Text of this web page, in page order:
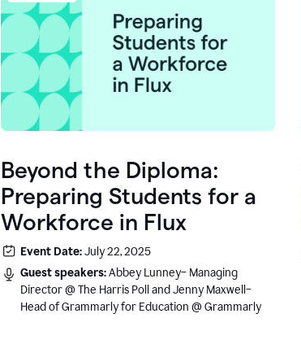
Beyond the Diploma:
Preparing Students for a
Workforce in Flux
Event Date:July 22, 2025
Guest speakers:Abbey Lunney– Managing
Director @ The Harris Poll and Jenny Maxwell–
Head of Grammarly for Education @ Grammarly